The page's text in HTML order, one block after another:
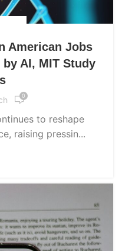
American Jobs
AI, MIT Study
0
to reshape
raising pressin...